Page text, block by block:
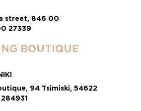
street, 846 00
27339
BOUTIQUE
94 Tsimiski, 54622